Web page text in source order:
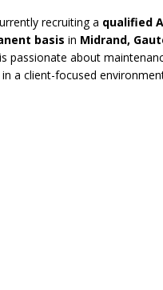
recruiting a qualified
basis in Midrand,
passionate about
a client-focused